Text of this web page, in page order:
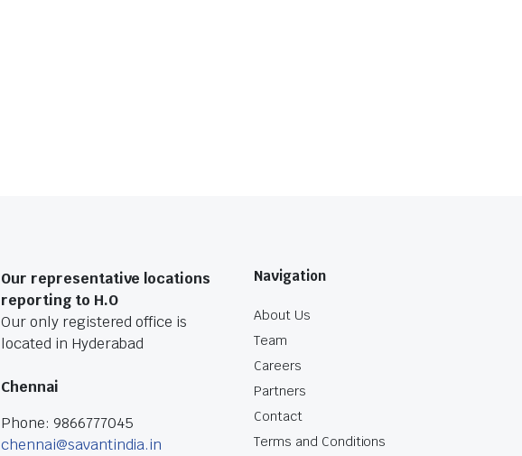
Our representative locations
reporting to H.O
Our only registered office is
located in Hyderabad
Chennai
Phone: 9866777045
chennai@savantindia.in
Navigation
About Us
Team
Careers
Partners
Contact
Terms and Conditions